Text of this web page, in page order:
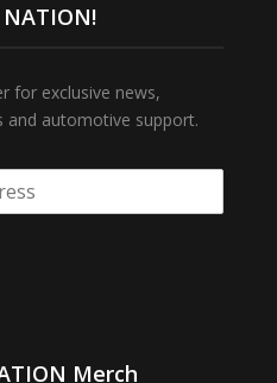
NATION!
for exclusive news,
and automotive support.
Merch